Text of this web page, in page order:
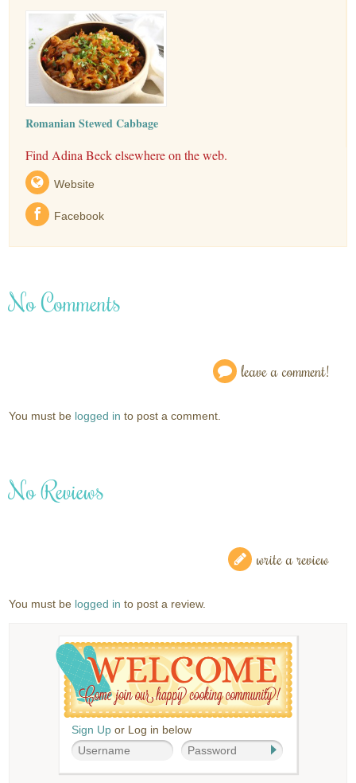
Romanian Stewed Cabbage
Find Adina Beck elsewhere on the web.
Website
Facebook
No Comments
leave a comment!
You must be logged in to post a comment.
No Reviews
write a review
You must be logged in to post a review.
Sign Up or Log in below